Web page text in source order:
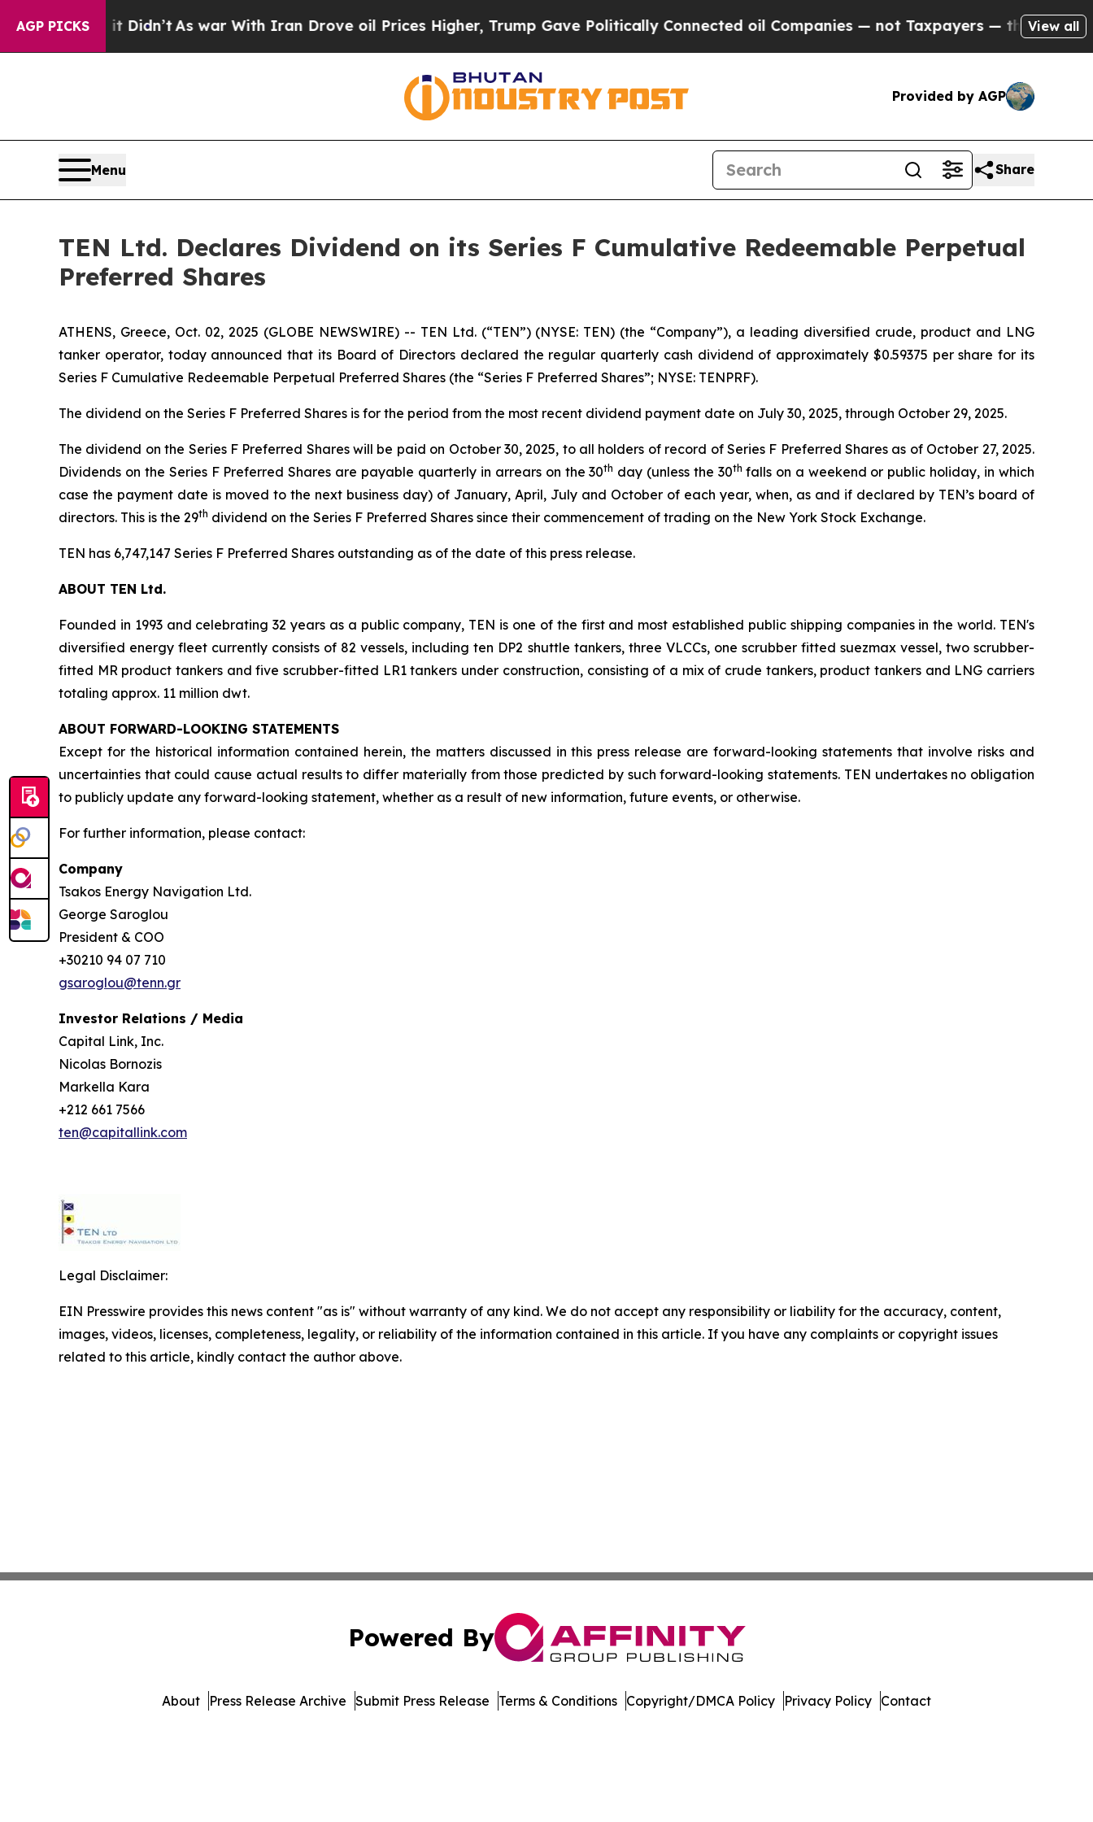
AGP PICKS
Well, it Didn’t As war With Iran Drove oil Prices Higher, Trump Gave Politically Connected oil Companies — not Taxpayers — the Chance to
View all
Provided by AGP
Menu Share
TEN Ltd. Declares Dividend on its Series F Cumulative Redeemable Perpetual
Preferred Shares
ATHENS, Greece, Oct. 02, 2025 (GLOBE NEWSWIRE) -- TEN Ltd. (“TEN”) (NYSE: TEN) (the “Company”), a leading diversified crude, product and LNG
tanker operator, today announced that its Board of Directors declared the regular quarterly cash dividend of approximately $0.59375 per share for its
Series F Cumulative Redeemable Perpetual Preferred Shares (the “Series F Preferred Shares”; NYSE: TENPRF).
The dividend on the Series F Preferred Shares is for the period from the most recent dividend payment date on July 30, 2025, through October 29, 2025.
The dividend on the Series F Preferred Shares will be paid on October 30, 2025, to all holders of record of Series F Preferred Shares as of October 27, 2025.
Dividends on the Series F Preferred Shares are payable quarterly in arrears on the 30th day (unless the 30th falls on a weekend or public holiday, in which
case the payment date is moved to the next business day) of January, April, July and October of each year, when, as and if declared by TEN’s board of
directors. This is the 29th dividend on the Series F Preferred Shares since their commencement of trading on the New York Stock Exchange.
TEN has 6,747,147 Series F Preferred Shares outstanding as of the date of this press release.
ABOUT TEN Ltd.
Founded in 1993 and celebrating 32 years as a public company, TEN is one of the first and most established public shipping companies in the world. TEN's
diversified energy fleet currently consists of 82 vessels, including ten DP2 shuttle tankers, three VLCCs, one scrubber fitted suezmax vessel, two scrubber-
fitted MR product tankers and five scrubber-fitted LR1 tankers under construction, consisting of a mix of crude tankers, product tankers and LNG carriers
totaling approx. 11 million dwt.
ABOUT FORWARD-LOOKING STATEMENTS
Except for the historical information contained herein, the matters discussed in this press release are forward-looking statements that involve risks and
uncertainties that could cause actual results to differ materially from those predicted by such forward-looking statements. TEN undertakes no obligation
to publicly update any forward-looking statement, whether as a result of new information, future events, or otherwise.
For further information, please contact:
Company
Tsakos Energy Navigation Ltd.
George Saroglou
President & COO
+30210 94 07 710
gsaroglou@tenn.gr
Investor Relations / Media
Capital Link, Inc.
Nicolas Bornozis
Markella Kara
+212 661 7566
ten@capitallink.com
Legal Disclaimer:
EIN Presswire provides this news content "as is" without warranty of any kind. We do not accept any responsibility or liability for the accuracy, content,
images, videos, licenses, completeness, legality, or reliability of the information contained in this article. If you have any complaints or copyright issues
related to this article, kindly contact the author above.
Powered By
About Press Release Archive Submit Press Release Terms & Conditions Copyright/DMCA Policy Privacy Policy Contact